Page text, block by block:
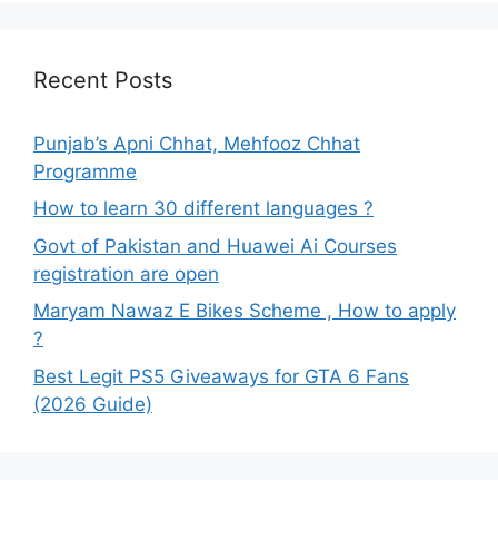
Recent Posts
Punjab’s Apni Chhat, Mehfooz Chhat
Programme
How to learn 30 different languages ?
Govt of Pakistan and Huawei Ai Courses
registration are open
Maryam Nawaz E Bikes Scheme , How to apply
?
Best Legit PS5 Giveaways for GTA 6 Fans
(2026 Guide)